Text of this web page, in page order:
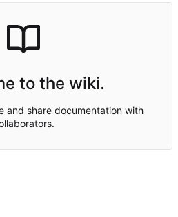
to the wiki.
and share documentation with